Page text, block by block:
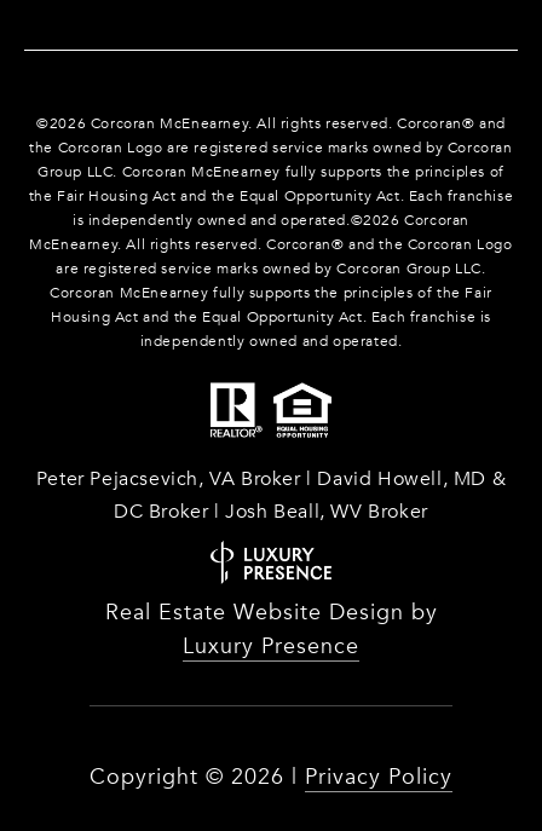
©2026 Corcoran McEnearney. All rights reserved. Corcoran® and
the Corcoran Logo are registered service marks owned by Corcoran
Group LLC. Corcoran McEnearney fully supports the principles of
the Fair Housing Act and the Equal Opportunity Act. Each franchise
is independently owned and operated.©2026 Corcoran
McEnearney. All rights reserved. Corcoran® and the Corcoran Logo
are registered service marks owned by Corcoran Group LLC.
Corcoran McEnearney fully supports the principles of the Fair
Housing Act and the Equal Opportunity Act. Each franchise is
independently owned and operated.
Peter Pejacsevich, VA Broker | David Howell, MD &
DC Broker | Josh Beall, WV Broker
Real Estate Website Design by
Luxury Presence
Copyright © 2026 | Privacy Policy